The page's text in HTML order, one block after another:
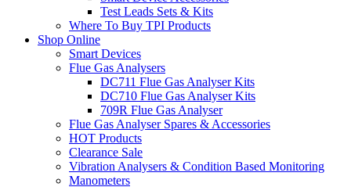
Test Leads Sets & Kits
Where To Buy TPI Products
Shop Online
Smart Devices
Flue Gas Analysers
DC711 Flue Gas Analyser Kits
DC710 Flue Gas Analyser Kits
709R Flue Gas Analyser
Flue Gas Analyser Spares & Accessories
HOT Products
Clearance Sale
Vibration Analysers & Condition Based Monitoring
Manometers